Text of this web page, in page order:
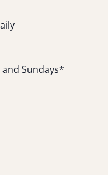
and Sundays*